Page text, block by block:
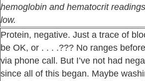
hemoglobin and hematocrit
low.
Protein, negative. Just a trace of
be OK, or . . . .??? No ranges
via phone call. But I’ve not had
since all of this began. Maybe